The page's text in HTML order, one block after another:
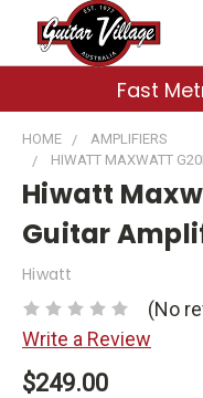
Fast
HOME
AMPLIFIERS
HIWATT MAXWATT
Hiwatt
Guitar
Hiwatt
(No
Write a Review
$249.00